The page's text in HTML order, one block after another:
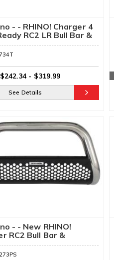
- - RHINO! Charger 4
RC2 LR Bull Bar &
Brackets
$242.34- $319.99
See Details
- - New RHINO!
RC2 Bull Bar &
Brackets